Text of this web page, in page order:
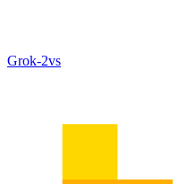
Grok‑2vs